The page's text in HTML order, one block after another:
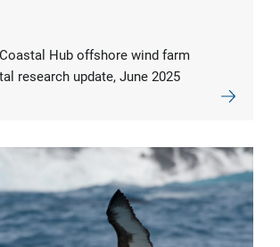
Hub offshore wind farm
research update, June 2025